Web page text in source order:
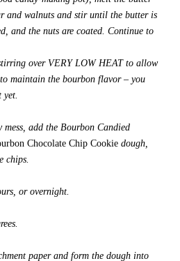
and walnuts and stir until the butter is
and the nuts are coated. Continue to
over VERY LOW HEAT to allow
maintain the bourbon flavor – you
yet.
mess, add the Bourbon Candied
Chocolate Chip Cookie dough,
chips.
or overnight.
paper and form the dough into